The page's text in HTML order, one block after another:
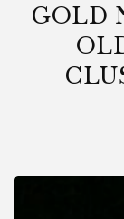
GOLD